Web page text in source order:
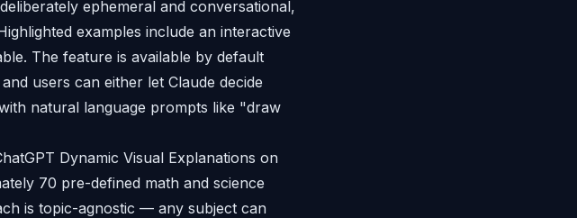
ephemeral and conversational,
examples include an interactive
The feature is available by default
users can either let Claude decide
natural language prompts like "draw
Dynamic Visual Explanations on
70 pre-defined math and science
is topic-agnostic — any subject can